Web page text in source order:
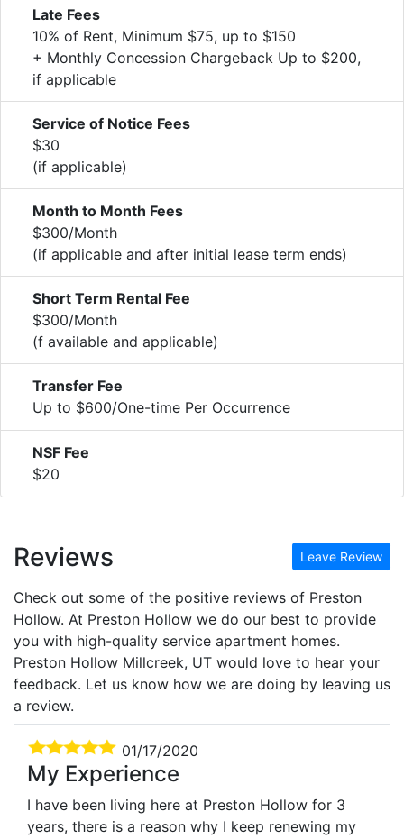
Late Fees
10% of Rent, Minimum $75, up to $150
+ Monthly Concession Chargeback Up to $200,
if applicable
Service of Notice Fees
$30
(if applicable)
Month to Month Fees
$300/Month
(if applicable and after initial lease term ends)
Short Term Rental Fee
$300/Month
(f available and applicable)
Transfer Fee
Up to $600/One-time Per Occurrence
NSF Fee
$20
Reviews Leave Review
Check out some of the positive reviews of Preston
Hollow. At Preston Hollow we do our best to provide
you with high-quality service apartment homes.
Preston Hollow Millcreek, UT would love to hear your
feedback. Let us know how we are doing by leaving us
a review.
01/17/2020
My Experience
I have been living here at Preston Hollow for 3
years, there is a reason why I keep renewing my